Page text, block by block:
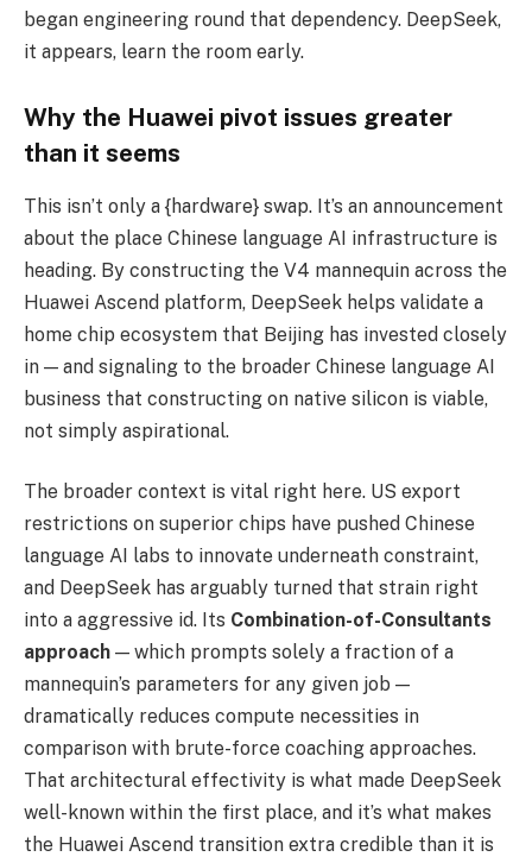
began engineering round that dependency. DeepSeek,
it appears, learn the room early.
Why the Huawei pivot issues greater
than it seems
This isn’t only a {hardware} swap. It’s an announcement
about the place Chinese language AI infrastructure is
heading. By constructing the V4 mannequin across the
Huawei Ascend platform, DeepSeek helps validate a
home chip ecosystem that Beijing has invested closely
in — and signaling to the broader Chinese language AI
business that constructing on native silicon is viable,
not simply aspirational.
The broader context is vital right here. US export
restrictions on superior chips have pushed Chinese
language AI labs to innovate underneath constraint,
and DeepSeek has arguably turned that strain right
into a aggressive id. Its Combination-of-Consultants
approach — which prompts solely a fraction of a
mannequin’s parameters for any given job —
dramatically reduces compute necessities in
comparison with brute-force coaching approaches.
That architectural effectivity is what made DeepSeek
well-known within the first place, and it’s what makes
the Huawei Ascend transition extra credible than it is